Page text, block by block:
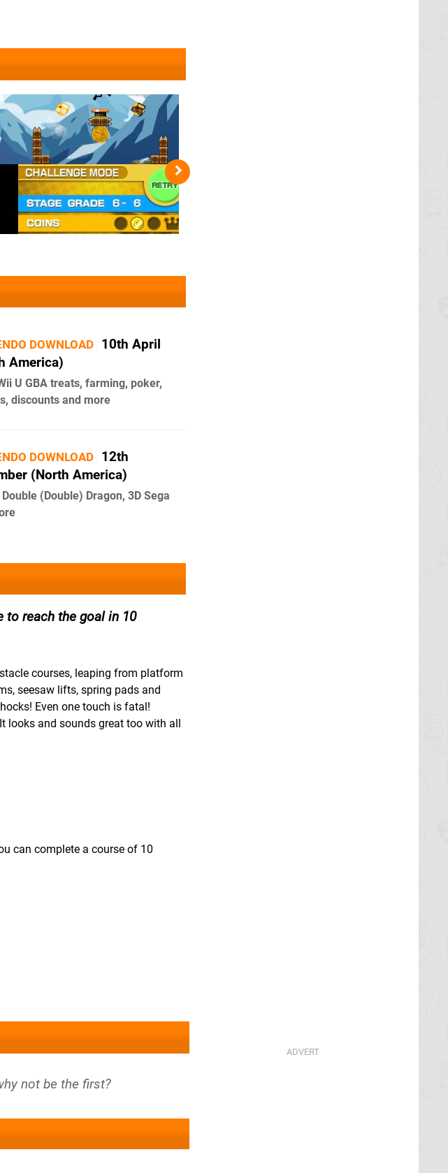
DOWNLOAD 10th April
America)
U GBA treats, farming, poker,
discounts and more
DOWNLOAD 12th
(North America)
Double (Double) Dragon, 3D Sega
to reach the goal in 10
courses, leaping from platform
seesaw lifts, spring pads and
Even one touch is fatal!
looks and sounds great too with all
can complete a course of 10